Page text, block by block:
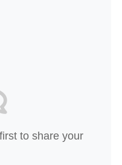
to share your